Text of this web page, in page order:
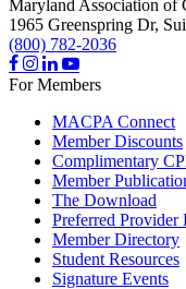
Maryland Association of
1965 Greenspring Dr,
(800) 782-2036
For Members
MACPA Connect
Member Discounts
Complimentary
Member
The Download
Preferred Provider
Member Directory
Student Resources
Signature Events